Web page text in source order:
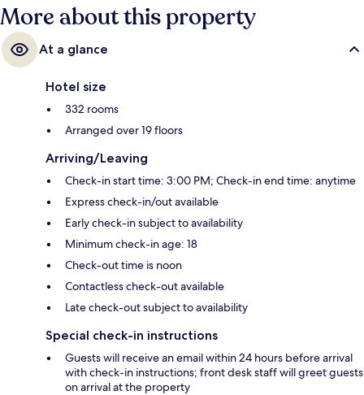
More about this property
At a glance
Hotel size
332 rooms
Arranged over 19 floors
Arriving/Leaving
Check-in start time: 3:00 PM; Check-in end time: anytime
Express check-in/out available
Early check-in subject to availability
Minimum check-in age: 18
Check-out time is noon
Contactless check-out available
Late check-out subject to availability
Special check-in instructions
Guests will receive an email within 24 hours before arrival
with check-in instructions; front desk staff will greet guests
on arrival at the property